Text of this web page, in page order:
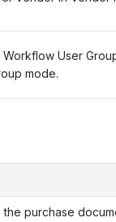
User
mode.
the purchase